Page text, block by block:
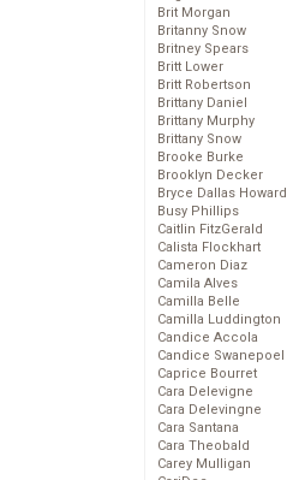
Brit Morgan
Britanny Snow
Britney Spears
Britt Lower
Britt Robertson
Brittany Daniel
Brittany Murphy
Brittany Snow
Brooke Burke
Brooklyn Decker
Bryce Dallas Howard
Busy Phillips
Caitlin FitzGerald
Calista Flockhart
Cameron Diaz
Camila Alves
Camilla Belle
Camilla Luddington
Candice Accola
Candice Swanepoel
Caprice Bourret
Cara Delevigne
Cara Delevingne
Cara Santana
Cara Theobald
Carey Mulligan